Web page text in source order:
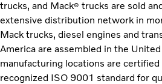
trucks, and Mack® trucks are sold
extensive distribution network in
Mack trucks, diesel engines and
America are assembled in the
manufacturing locations are
recognized ISO 9001 standard for